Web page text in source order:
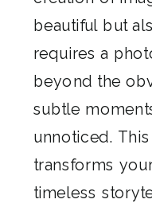
beautiful but
requires a
beyond the
subtle
unnoticed.
transforms
timeless